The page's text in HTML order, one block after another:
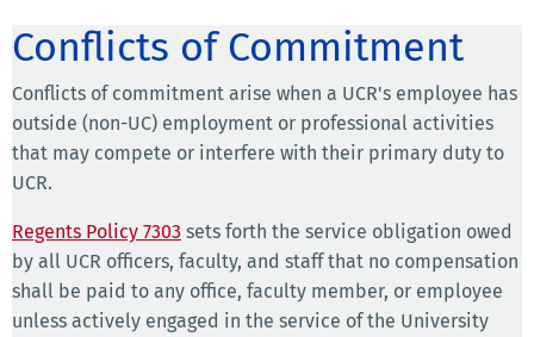
Conflicts of Commitment
Conflicts of commitment arise when a UCR's employee has
outside (non-UC) employment or professional activities
that may compete or interfere with their primary duty to
UCR.
Regents Policy 7303 sets forth the service obligation owed
by all UCR officers, faculty, and staff that no compensation
shall be paid to any office, faculty member, or employee
unless actively engaged in the service of the University